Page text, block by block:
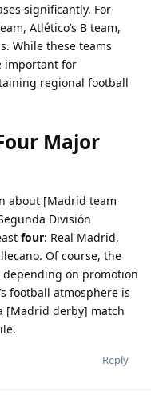
significantly. For
Atlético’s B team,
While these teams
important for
regional football
Major
about [Madrid team
División
four: Real Madrid,
Of course, the
depending on promotion
football atmosphere is
[Madrid derby] match
Reply